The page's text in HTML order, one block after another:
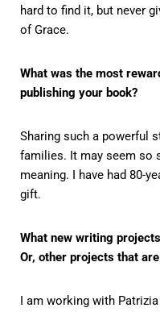
hard to find it, but never
of Grace.
What was the most
publishing your book?
Sharing such a powerful
families. It may seem so
meaning. I have had 80-
gift.
What new writing
Or, other projects that
I am working with